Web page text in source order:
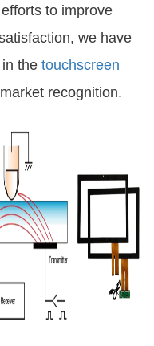
to improve
we have
the touchscreen
recognition.